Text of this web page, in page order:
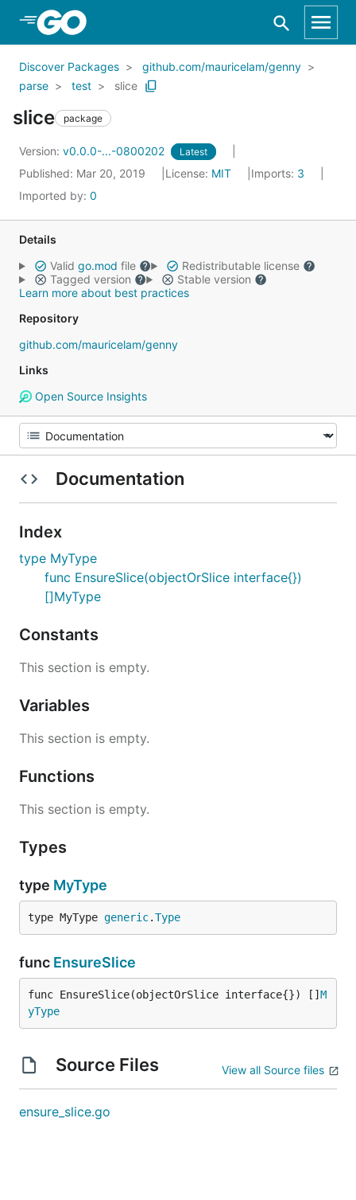
Skip to Main Content
Discover Packages
github.com/mauricelam/genny
parse
test slice
slice package
Version: v0.0.0-...-0800202 Latest
Published: Mar 20, 2019 License: MIT Imports: 3
Imported by: 0
Details
Valid go.mod file
Redistributable license
Tagged version
Stable version
Learn more about best practices
Repository
github.com/mauricelam/genny
Links
Open Source Insights
Documentation
Index
type MyType
func EnsureSlice(objectOrSlice interface{})
[]MyType
Constants
This section is empty.
Variables
This section is empty.
Functions
This section is empty.
Types
type MyType
type MyType generic.Type
func EnsureSlice
func EnsureSlice(objectOrSlice interface{}) [] M
yType
Source Files View all Source files
ensure_slice.go